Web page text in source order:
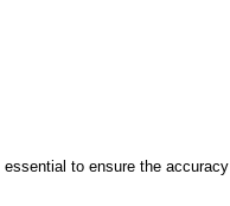
to ensure the